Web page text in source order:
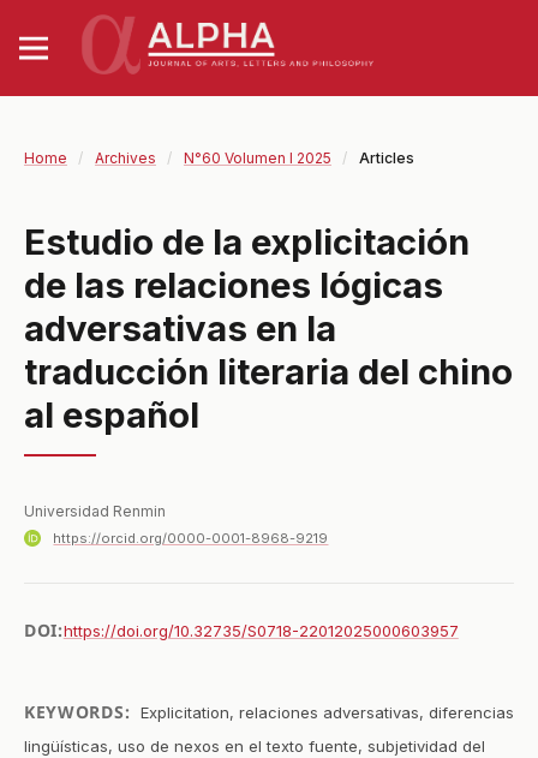
Home / Archives / N°60 Volumen I 2025 / Articles
Estudio de la explicitación
de las relaciones lógicas
adversativas en la
traducción literaria del chino
al español
Universidad Renmin
https://orcid.org/0000-0001-8968-9219
DOI:https://doi.org/10.32735/S0718-22012025000603957
KEYWORDS:
Explicitation, relaciones adversativas, diferencias
lingüísticas, uso de nexos en el texto fuente, subjetividad del